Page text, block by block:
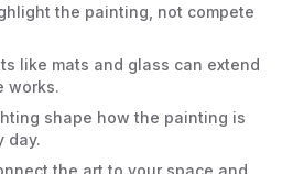
the painting, not compete
like mats and glass can extend
works.
shape how the painting is
day.
the art to your space and